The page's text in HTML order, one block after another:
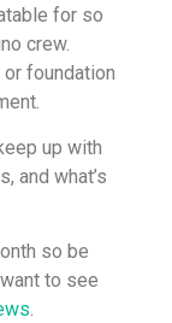
for so
crew.
foundation
up with
and what’s
so be
to see
.